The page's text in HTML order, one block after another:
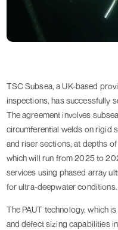
TSC Subsea, a UK-based
inspections, has successfully
The agreement involves
circumferential welds on rigid
and riser sections, at depths
which will run from 2025 to
services using phased array
for ultra-deepwater conditions.
The PAUT technology, which
and defect sizing capabilities